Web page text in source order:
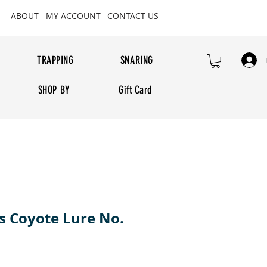
ABOUT MY ACCOUNT CONTACT US
TRAPPING SNARING
SHOP BY Gift Card
Coyote Lure No.